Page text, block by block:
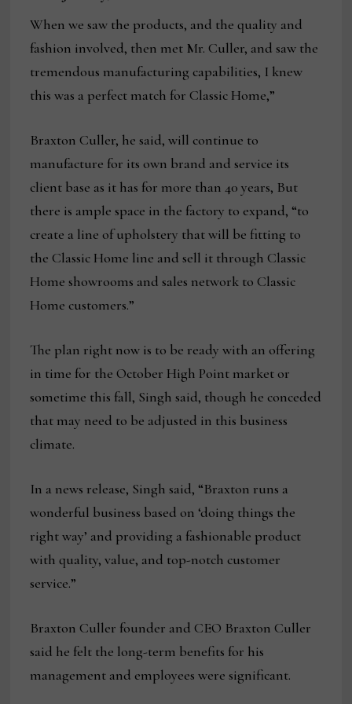
When we saw the products, and the quality and
fashion involved, then met Mr. Culler, and saw the
tremendous manufacturing capabilities, I knew
this was a perfect match for Classic Home,”
Braxton Culler, he said, will continue to
manufacture for its own brand and service its
client base as it has for more than 40 years, But
there is ample space in the factory to expand, “to
create a line of upholstery that will be fitting to
the Classic Home line and sell it through Classic
Home showrooms and sales network to Classic
Home customers.”
The plan right now is to be ready with an offering
in time for the October High Point market or
sometime this fall, Singh said, though he conceded
that may need to be adjusted in this business
climate.
In a news release, Singh said, “Braxton runs a
wonderful business based on ‘doing things the
right way’ and providing a fashionable product
with quality, value, and top-notch customer
service.”
Braxton Culler founder and CEO Braxton Culler
said he felt the long-term benefits for his
management and employees were significant.